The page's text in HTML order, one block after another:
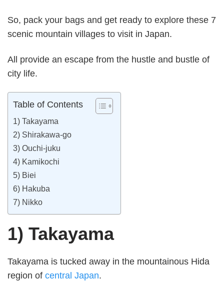
So, pack your bags and get ready to explore these 7
scenic mountain villages to visit in Japan.
All provide an escape from the hustle and bustle of
city life.
Table of Contents
1) Takayama
2) Shirakawa-go
3) Ouchi-juku
4) Kamikochi
5) Biei
6) Hakuba
7) Nikko
1) Takayama
Takayama is tucked away in the mountainous Hida
region of central Japan.